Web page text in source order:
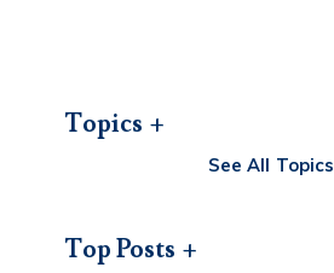
Topics
See All Topics
Top Posts